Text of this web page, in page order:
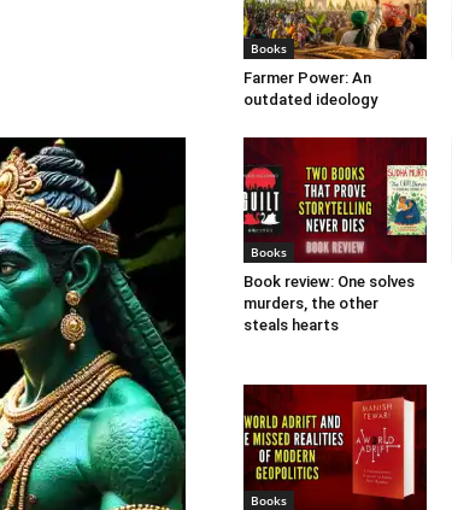
Books
Farmer Power: An
outdated ideology
Books
Book review: One solves
murders, the other
steals hearts
Books